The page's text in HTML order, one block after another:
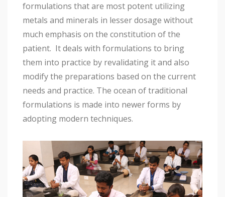
formulations that are most potent utilizing
metals and minerals in lesser dosage without
much emphasis on the constitution of the
patient. It deals with formulations to bring
them into practice by revalidating it and also
modify the preparations based on the current
needs and practice. The ocean of traditional
formulations is made into newer forms by
adopting modern techniques.